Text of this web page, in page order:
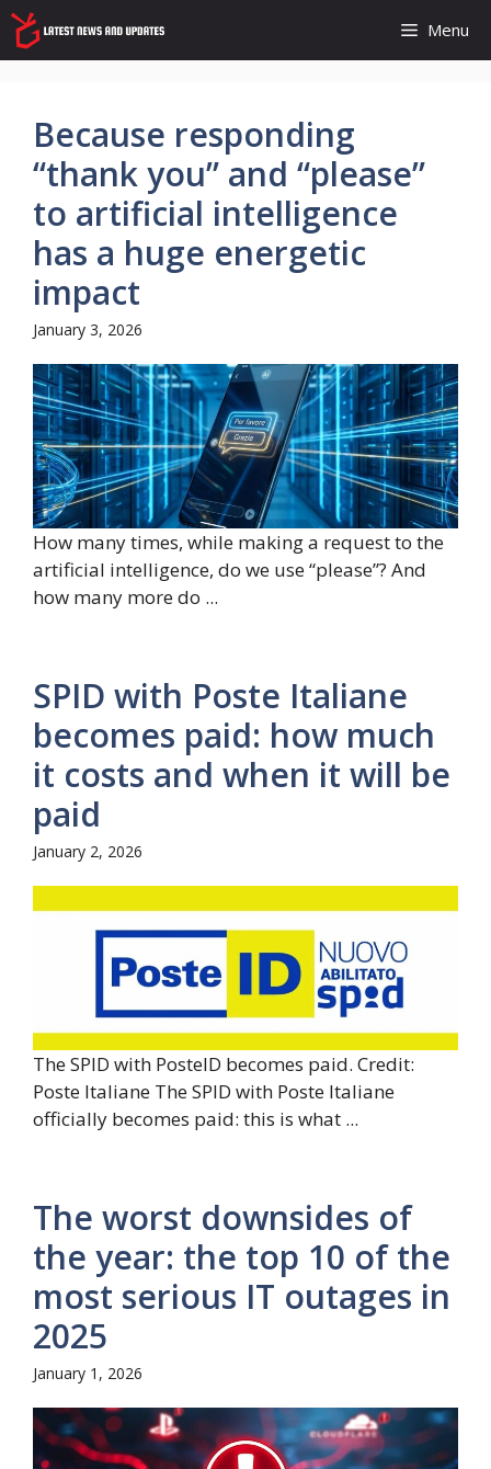
Skip
to
content
Menu
Because responding
“thank you” and “please”
to artificial intelligence
has a huge energetic
impact
January 3, 2026
How many times, while making a request to the
artificial intelligence, do we use “please”? And
how many more do ...
SPID with Poste Italiane
becomes paid: how much
it costs and when it will be
paid
January 2, 2026
The SPID with PosteID becomes paid. Credit:
Poste Italiane The SPID with Poste Italiane
officially becomes paid: this is what ...
The worst downsides of
the year: the top 10 of the
most serious IT outages in
2025
January 1, 2026